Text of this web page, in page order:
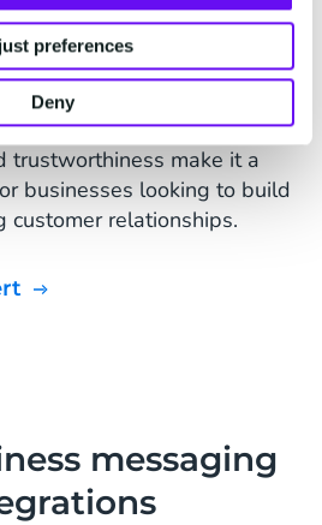
preferences
Deny
communication tools and
to engage with their
highly relevant
trustworthiness make it a
businesses looking to build
customer relationships.
messaging